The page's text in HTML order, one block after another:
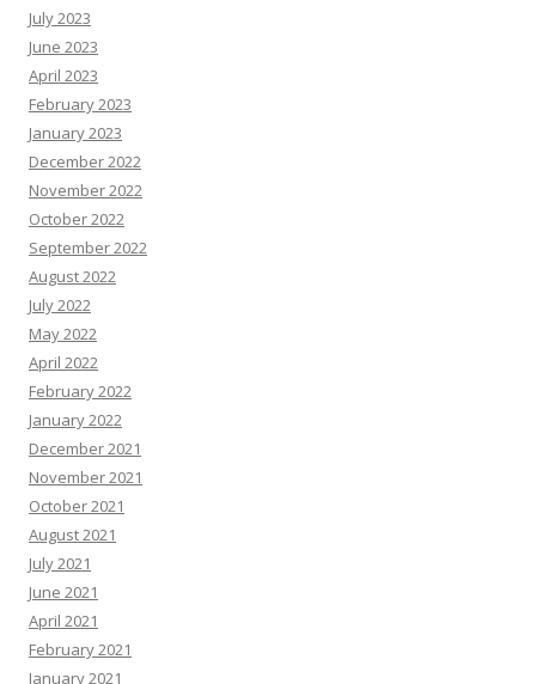
July 2023
June 2023
April 2023
February 2023
January 2023
December 2022
November 2022
October 2022
September 2022
August 2022
July 2022
May 2022
April 2022
February 2022
January 2022
December 2021
November 2021
October 2021
August 2021
July 2021
June 2021
April 2021
February 2021
January 2021